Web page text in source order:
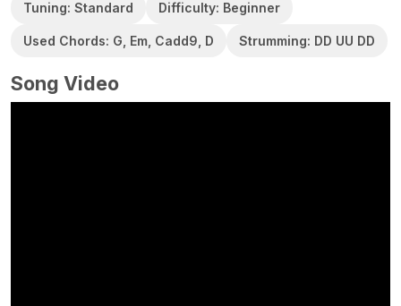
Tuning: Standard Difficulty: Beginner
Used Chords: G, Em, Cadd9, D Strumming: DD UU DD
Song Video